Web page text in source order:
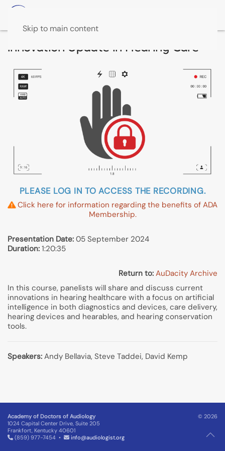
Skip to main content
Innovation Update in Hearing Care
PLEASE LOG IN TO ACCESS THE RECORDING.
Click here for information regarding the benefits of ADA
Membership.
Presentation Date: 05 September 2024
Duration: 1:20:35
Return to: AuDacity Archive
In this course, panelists will share and discuss current
innovations in hearing healthcare with a focus on artificial
intelligence in both diagnostics and devices, care delivery,
hearing devices and hearables, and hearing conservation
tools.
Speakers: Andy Bellavia, Steve Taddei, David Kemp
Academy of Doctors of Audiology
1024 Capital Center Drive, Suite 205
Frankfort, Kentucky 40601
(859) 977-7454 •
info@audiologist.org
© 2026